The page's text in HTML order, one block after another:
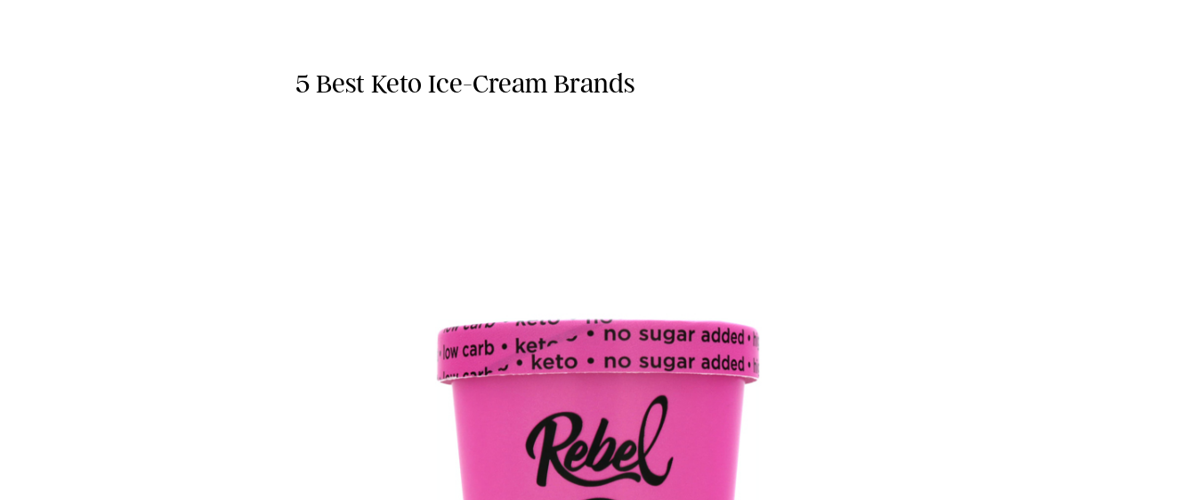
5 Best Keto Ice-Cream Brands